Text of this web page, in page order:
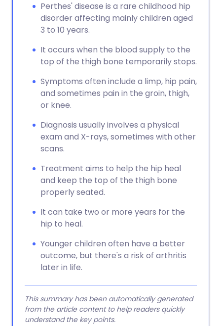
Perthes' disease is a rare childhood hip
disorder affecting mainly children aged
3 to 10 years.
It occurs when the blood supply to the
top of the thigh bone temporarily stops.
Symptoms often include a limp, hip pain,
and sometimes pain in the groin, thigh,
or knee.
Diagnosis usually involves a physical
exam and X-rays, sometimes with other
scans.
Treatment aims to help the hip heal
and keep the top of the thigh bone
properly seated.
It can take two or more years for the
hip to heal.
Younger children often have a better
outcome, but there's a risk of arthritis
later in life.
This summary has been automatically generated
from the article content to help readers quickly
understand the key points.